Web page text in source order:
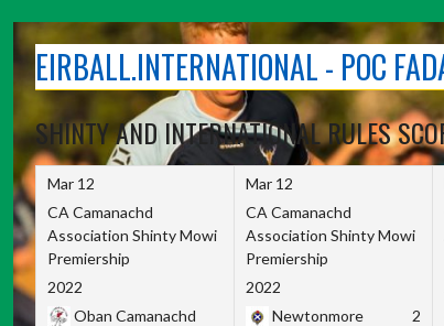
contentEIRBALL.INTERNATIONAL - POC
SHINTY AND INTERNATIONAL RULES
Mar 12
CA Camanachd
Association Shinty Mowi
Premiership
2022
Oban Camanachd
Mar 12
CA Camanachd
Association Shinty Mowi
Premiership
2022
Newtonmore
2